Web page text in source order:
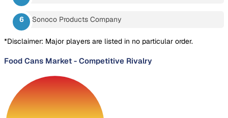
Sonoco Products Company
*Disclaimer: Major players are listed in no particular order.
Food Cans Market - Competitive Rivalry